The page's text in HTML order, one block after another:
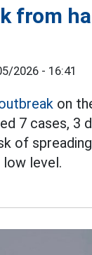
from
2026 - 16:41
on
7 cases, 3
of
level.